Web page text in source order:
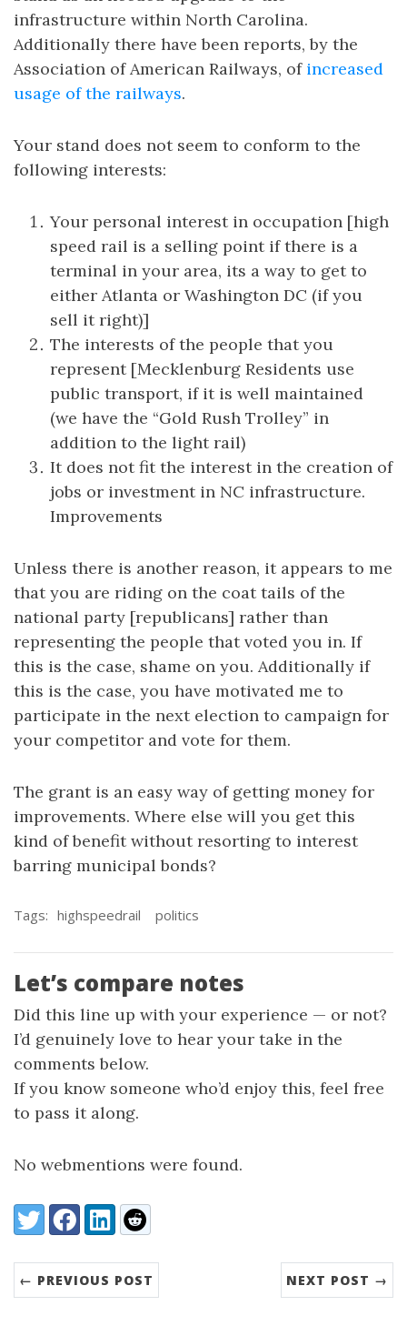
infrastructure within North Carolina.
Additionally there have been reports, by the
Association of American Railways, of increased
usage of the railways.
Your stand does not seem to conform to the
following interests:
Your personal interest in occupation [high
speed rail is a selling point if there is a
terminal in your area, its a way to get to
either Atlanta or Washington DC (if you
sell it right)]
The interests of the people that you
represent [Mecklenburg Residents use
public transport, if it is well maintained
(we have the “Gold Rush Trolley” in
addition to the light rail)
It does not fit the interest in the creation of
jobs or investment in NC infrastructure.
Improvements
Unless there is another reason, it appears to me
that you are riding on the coat tails of the
national party [republicans] rather than
representing the people that voted you in. If
this is the case, shame on you. Additionally if
this is the case, you have motivated me to
participate in the next election to campaign for
your competitor and vote for them.
The grant is an easy way of getting money for
improvements. Where else will you get this
kind of benefit without resorting to interest
barring municipal bonds?
Tags: highspeedrail politics
Let’s compare notes
Did this line up with your experience — or not?
I’d genuinely love to hear your take in the
comments below.
If you know someone who’d enjoy this, feel free
to pass it along.
No webmentions were found.
Share:
TwitterFacebookLinkedIn
Reddit
← PREVIOUS POST NEXT POST →